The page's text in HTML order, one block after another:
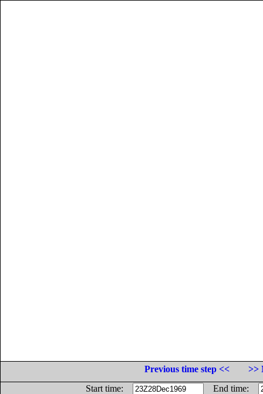
Previous time step <<
>>
Start time:
End time: